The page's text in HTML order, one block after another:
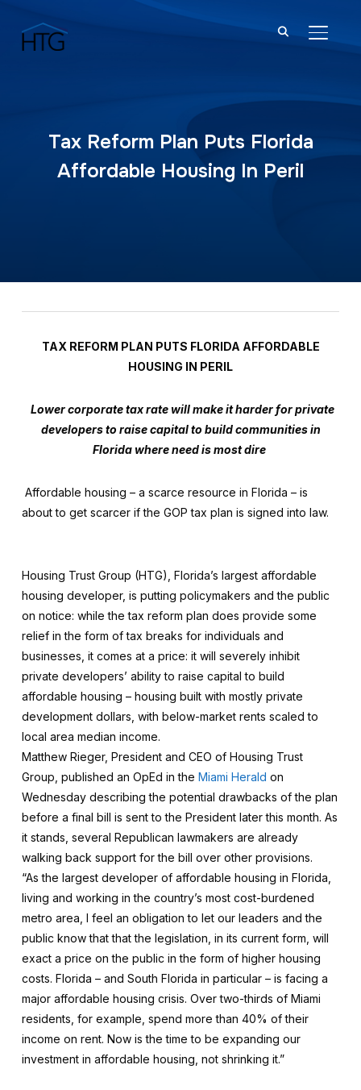
Tax Reform Plan Puts Florida
Affordable Housing In Peril
TAX REFORM PLAN PUTS FLORIDA AFFORDABLE
HOUSING IN PERIL
Lower corporate tax rate will make it harder for private
developers to raise capital to build communities in
Florida where need is most dire
Affordable housing – a scarce resource in Florida – is
about to get scarcer if the GOP tax plan is signed into law.
Housing Trust Group (HTG), Florida’s largest affordable
housing developer, is putting policymakers and the public
on notice: while the tax reform plan does provide some
relief in the form of tax breaks for individuals and
businesses, it comes at a price: it will severely inhibit
private developers’ ability to raise capital to build
affordable housing – housing built with mostly private
development dollars, with below-market rents scaled to
local area median income.
Matthew Rieger, President and CEO of Housing Trust
Group, published an OpEd in the Miami Herald on
Wednesday describing the potential drawbacks of the plan
before a final bill is sent to the President later this month. As
it stands, several Republican lawmakers are already
walking back support for the bill over other provisions.
“As the largest developer of affordable housing in Florida,
living and working in the country’s most cost-burdened
metro area, I feel an obligation to let our leaders and the
public know that that the legislation, in its current form, will
exact a price on the public in the form of higher housing
costs. Florida – and South Florida in particular – is facing a
major affordable housing crisis. Over two-thirds of Miami
residents, for example, spend more than 40% of their
income on rent. Now is the time to be expanding our
investment in affordable housing, not shrinking it.”